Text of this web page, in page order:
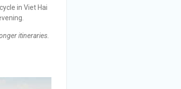
in Viet Hai
itineraries.